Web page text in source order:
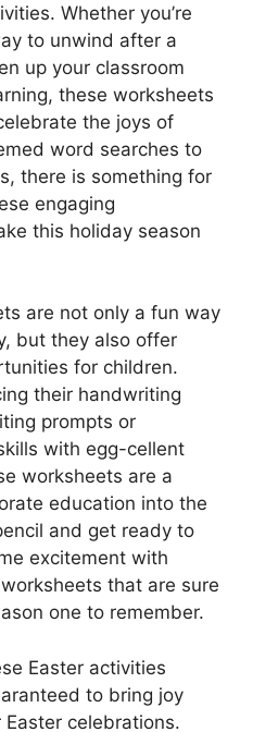
Whether you’re
to unwind after a
up your classroom
these worksheets
the joys of
word searches to
there is something for
engaging
this holiday season
are not only a fun way
but they also offer
for children.
their handwriting
prompts or
with egg-cellent
worksheets are a
education into the
and get ready to
excitement with
that are sure
one to remember.
Easter activities
to bring joy
celebrations.